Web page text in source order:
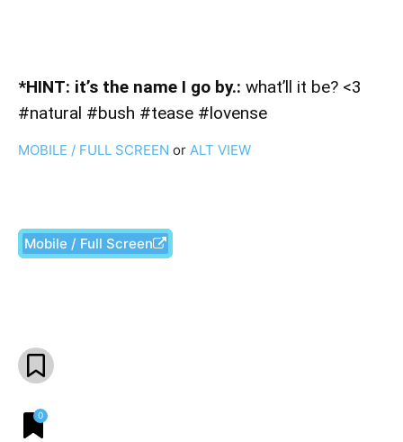
*HINT: it’s the name I go by.: what’ll it be? <3
#natural #bush #tease #lovense
MOBILE / FULL SCREEN or ALT VIEW
Mobile / Full Screen
0